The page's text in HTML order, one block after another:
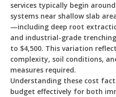
services typically begin
systems near shallow slab
—including deep root
and industrial-grade
to $4,500. This variation
complexity, soil conditions,
measures required.
Understanding these cost
budget effectively for both